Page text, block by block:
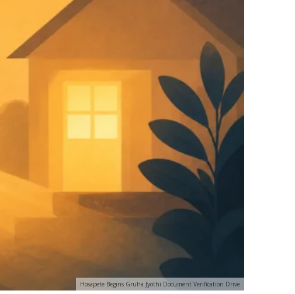
Hosapete Begins Gruha Jyothi Document Verification Drive